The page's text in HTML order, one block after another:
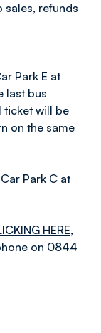
sales, refunds
Park E at
last bus
ticket will be
on the same
Park C at
HERE,
on 0844